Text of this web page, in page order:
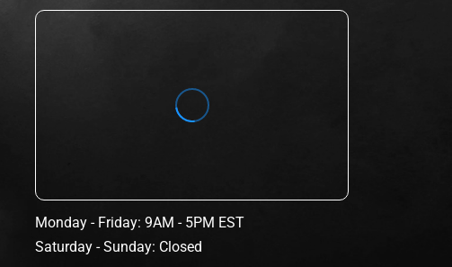
Monday - Friday: 9AM - 5PM EST
Saturday - Sunday: Closed